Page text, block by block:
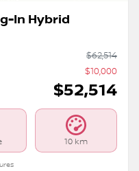
In Hybrid
$62,514
$10,000
$52,514
10 km